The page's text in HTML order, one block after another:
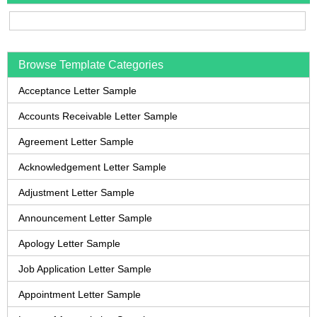
Browse Template Categories
Acceptance Letter Sample
Accounts Receivable Letter Sample
Agreement Letter Sample
Acknowledgement Letter Sample
Adjustment Letter Sample
Announcement Letter Sample
Apology Letter Sample
Job Application Letter Sample
Appointment Letter Sample